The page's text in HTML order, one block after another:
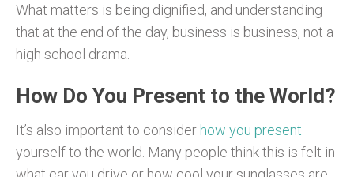
What matters is being dignified, and understanding
that at the end of the day, business is business, not a
high school drama.
How Do You Present to the World?
It’s also important to consider how you present
yourself to the world. Many people think this is felt in